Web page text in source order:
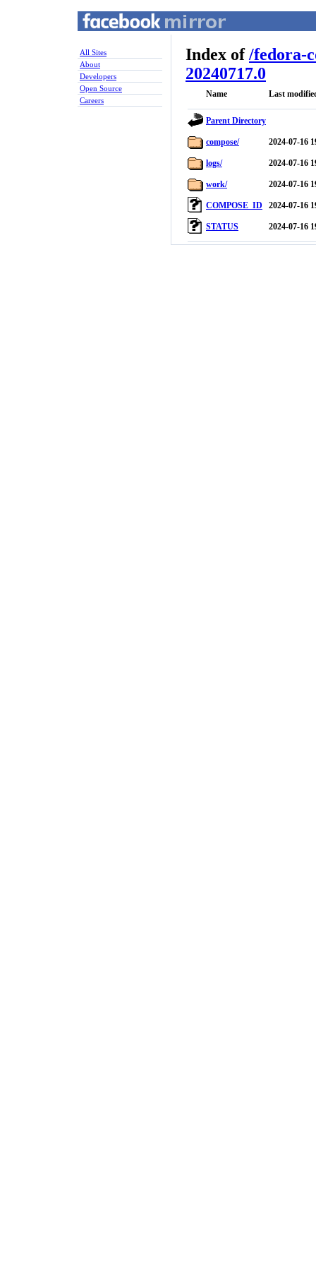
All Sites
About
Developers
Open Source
Careers
Index of/fedora-
20240717.0
Name Last
Parent Directory
compose/ 2024-07-16
logs/ 2024-07-16
work/ 2024-07-16
COMPOSE_ID 2024-07-16
STATUS 2024-07-16